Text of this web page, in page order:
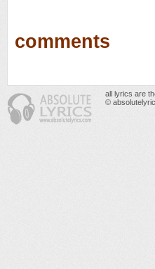
comments
all lyrics are
©